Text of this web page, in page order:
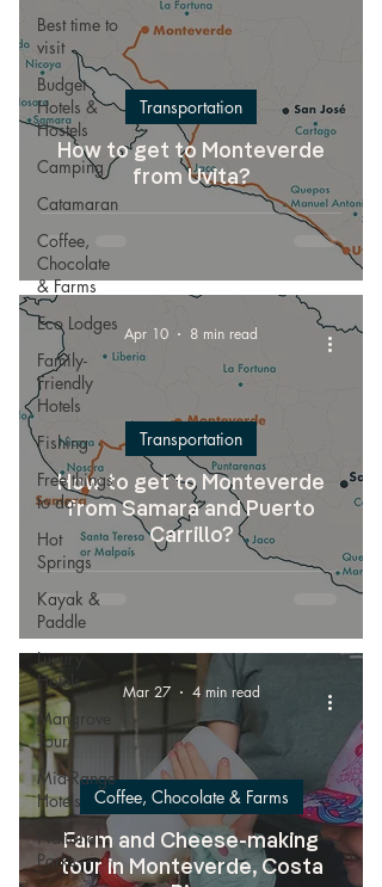
Best time to
visit
Budget
Hotels &
Hostels
Camping
Catamaran
Coffee,
Chocolate
& Farms
Eco Lodges
Family-
Friendly
Hotels
Fishing
Free things
to do
Hot
Springs
Kayak &
Paddle
Luxury
Hotels
Mangrove
Tours
Mid-Range
Hotels
National
Parks
How to get to Monteverde
from Uvita?
Transportation
How to get to Monteverde
from Samara and Puerto
Carrillo?
Transportation
Apr 10 8 min read
Farm and Cheese-making
tour in Monteverde, Costa
Coffee, Chocolate & Farms
Mar 27 4 min read